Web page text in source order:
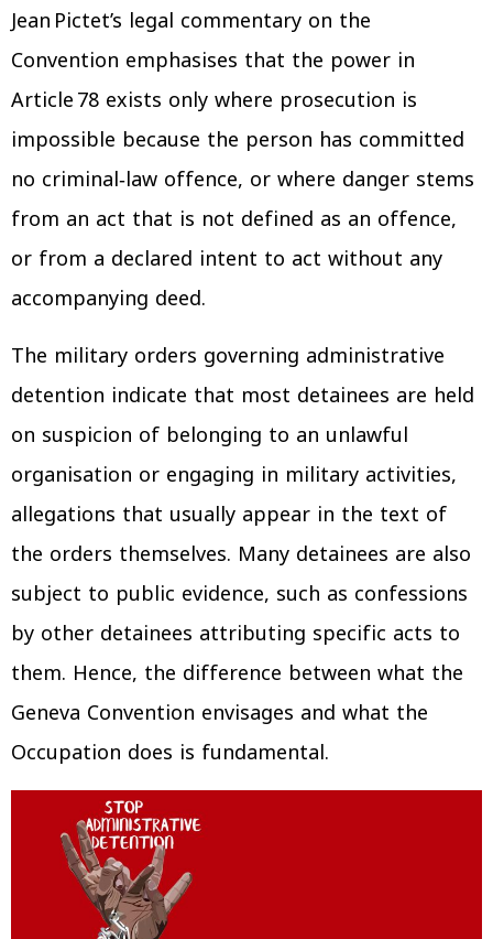
Jean Pictet’s legal commentary on the
Convention emphasises that the power in
Article 78 exists only where prosecution is
impossible because the person has committed
no criminal‑law offence, or where danger stems
from an act that is not defined as an offence,
or from a declared intent to act without any
accompanying deed.
The military orders governing administrative
detention indicate that most detainees are held
on suspicion of belonging to an unlawful
organisation or engaging in military activities,
allegations that usually appear in the text of
the orders themselves. Many detainees are also
subject to public evidence, such as confessions
by other detainees attributing specific acts to
them. Hence, the difference between what the
Geneva Convention envisages and what the
Occupation does is fundamental.